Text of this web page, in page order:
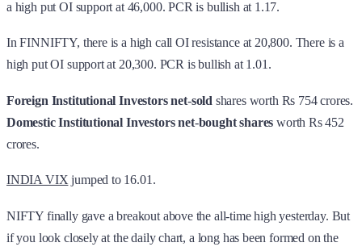
a high put OI support at 46,000. PCR is bullish at 1.17.
In FINNIFTY, there is a high call OI resistance at 20,800. There is a
high put OI support at 20,300. PCR is bullish at 1.01.
Foreign Institutional Investors net-sold shares worth Rs 754 crores.
Domestic Institutional Investors net-bought sharesworth Rs 452
crores.
INDIA VIX jumped to 16.01.
NIFTY finally gave a breakout above the all-time high yesterday. But
if you look closely at the daily chart, a long has been formed on the